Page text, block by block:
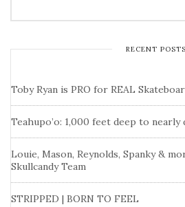
RECENT POSTS
Toby Ryan is PRO for REAL
Teahupo’o: 1,000 feet deep to nearly
Louie, Mason, Reynolds, Spanky &
Skullcandy Team
STRIPPED | BORN TO FEEL